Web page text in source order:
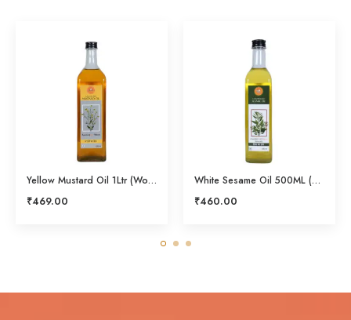
Yellow Mustard Oil 1Ltr (Wood Pressed)
₹469.00
White Sesame Oil 500ML (Cold Pressed)
₹460.00